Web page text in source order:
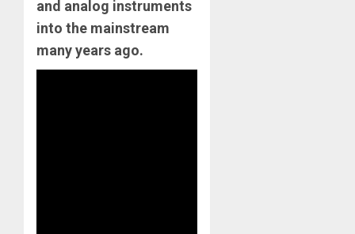
and analog instruments
into the mainstream
many years ago.